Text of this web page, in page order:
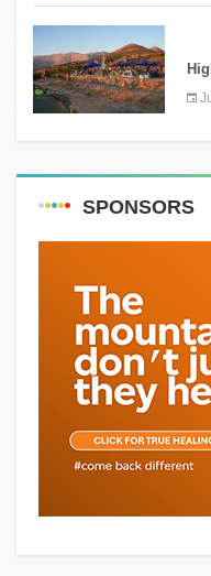
SPONSORS